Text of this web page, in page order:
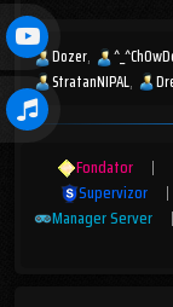
Dozer
StratanNIPAL
Fondator |
Supervizor
|
Manager Server
|